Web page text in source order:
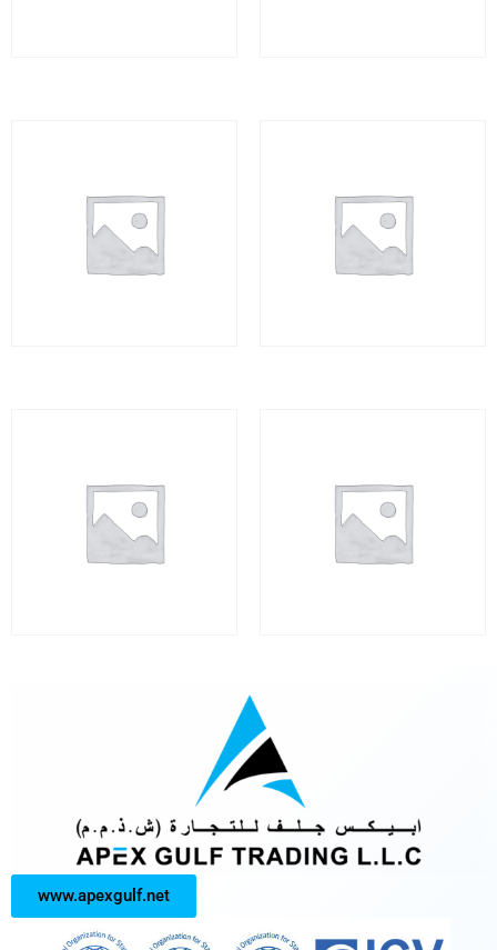
www.apexgulf.net